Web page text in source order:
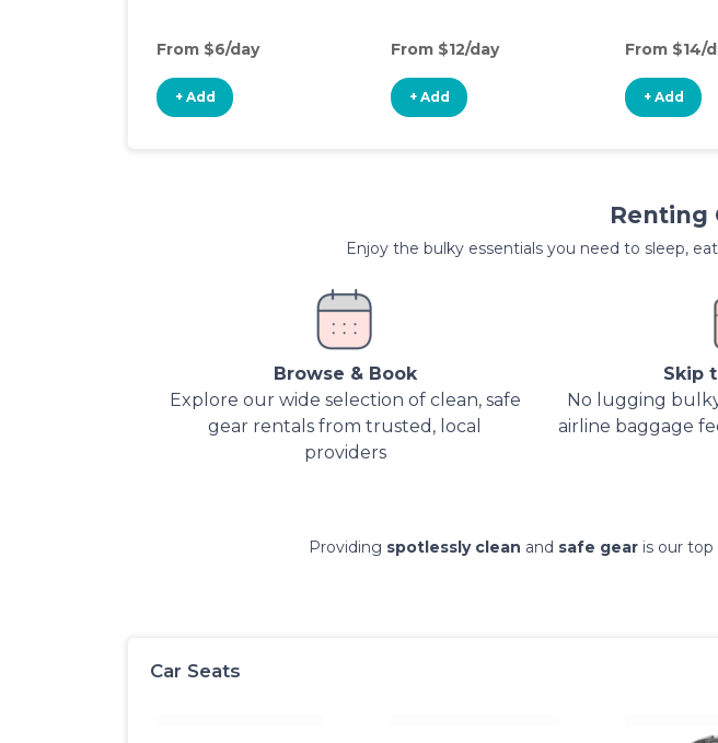
From $6/day
+ Add
From $12/day
+ Add
From $14/
+ Add
Renting
Enjoy the bulky essentials you need to sleep,
Browse & Book
Explore our wide selection of clean, safe
gear rentals from trusted, local
providers
Skip
No lugging
airline baggage
Providing spotlessly clean and safe gear is our
Car Seats